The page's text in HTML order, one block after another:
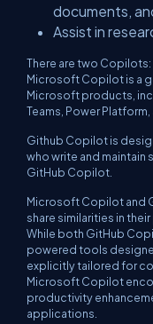
documents,
Assist in
There are two
Microsoft Copilot is a
Microsoft products,
Teams, Power Platform,
Github Copilot is
who write and
GitHub Copilot.
Microsoft Copilot and
share similarities in
While both GitHub
powered tools
explicitly tailored for
Microsoft Copilot
productivity
applications.